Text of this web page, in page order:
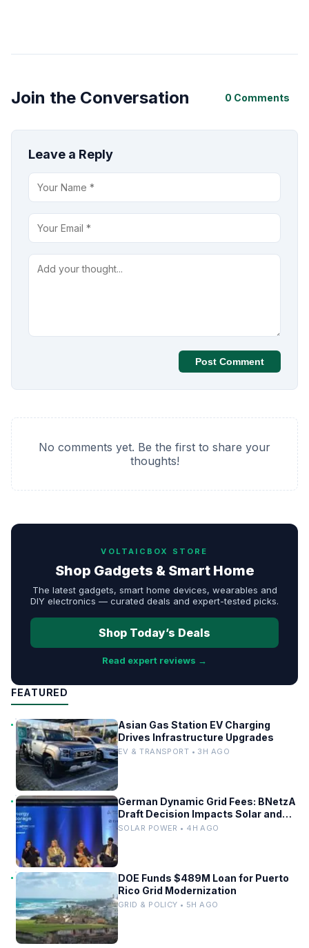
Join the Conversation 0 Comments
Leave a Reply
Post Comment
No comments yet. Be the first to share your
thoughts!
VOLTAICBOX STORE
Shop Gadgets & Smart Home
The latest gadgets, smart home devices, wearables and
DIY electronics — curated deals and expert-tested picks.
Shop Today’s Deals
Read expert reviews →
FEATURED
Asian Gas Station EV Charging
Drives Infrastructure Upgrades
EV & TRANSPORT • 3H AGO
German Dynamic Grid Fees: BNetzA
Draft Decision Impacts Solar and
Storage
SOLAR POWER • 4H AGO
DOE Funds $489M Loan for Puerto
Rico Grid Modernization
GRID & POLICY • 5H AGO